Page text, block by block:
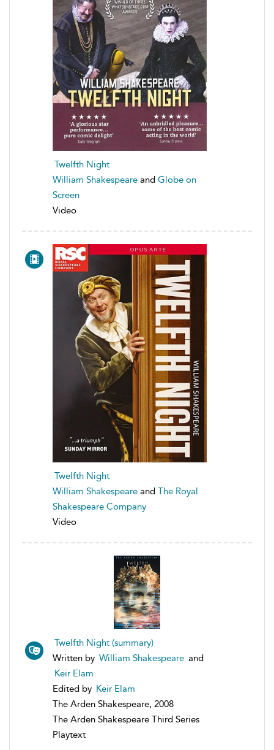
Twelfth Night
William Shakespeare and Globe on
Screen
Video
Twelfth Night
William Shakespeare and The Royal
Shakespeare Company
Video
Twelfth Night (summary)
Written by William Shakespeare and
Keir Elam
Edited by Keir Elam
The Arden Shakespeare, 2008
The Arden Shakespeare Third Series
Playtext